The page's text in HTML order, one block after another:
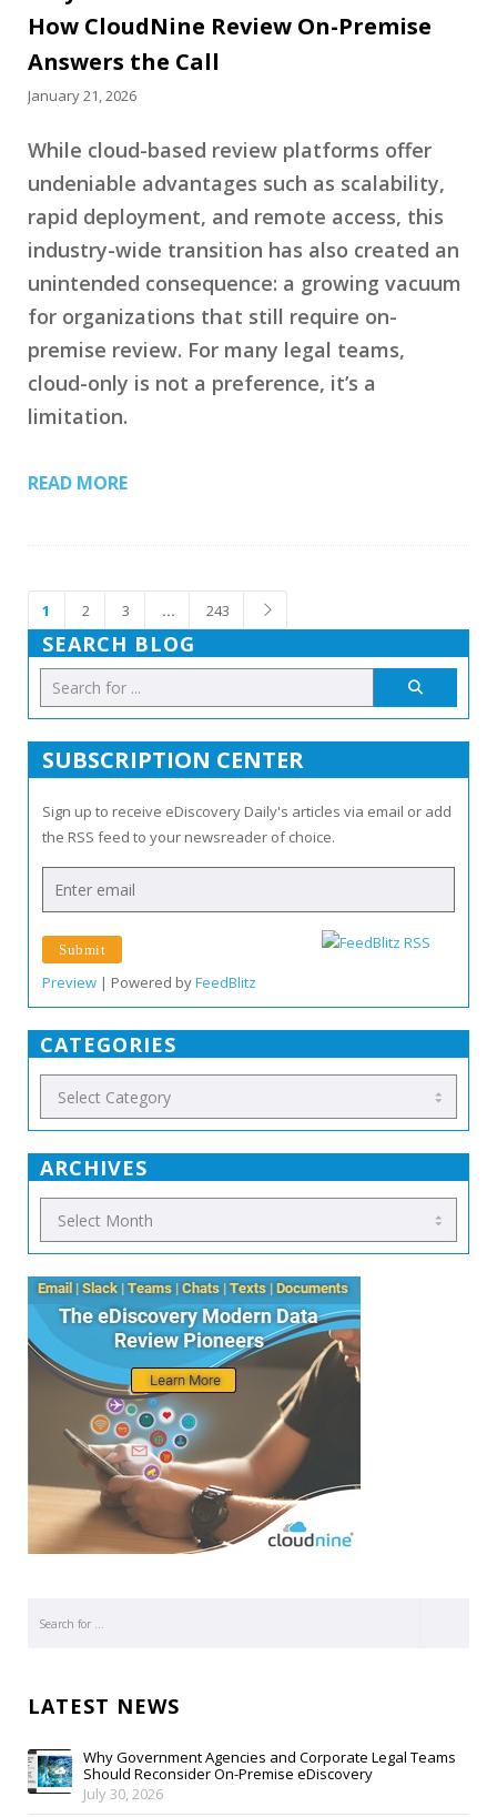
How CloudNine Review On-Premise
Answers the Call
January 21, 2026
While cloud-based review platforms offer
undeniable advantages such as scalability,
rapid deployment, and remote access, this
industry-wide transition has also created an
unintended consequence: a growing vacuum
for organizations that still require on-
premise review. For many legal teams,
cloud-only is not a preference, it’s a
limitation.
READ MORE
1 2 3 … 243
SEARCH BLOG
SUBSCRIPTION CENTER
Sign up to receive eDiscovery Daily's articles via email or add
the RSS feed to your newsreader of choice.
Preview | Powered byFeedBlitz
CATEGORIES
ARCHIVES
LATEST NEWS
Why Government Agencies and Corporate Legal Teams
Should Reconsider On-Premise eDiscovery
July 30, 2026